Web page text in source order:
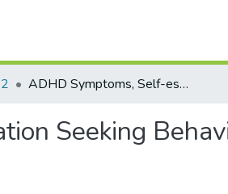
ADHD Symptoms, Self-esteem and Sensation Seeking Behavior in University Students
Seeking